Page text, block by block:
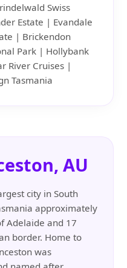
Swiss
Estate | Evandale
| Brickendon
Park | Hollybank
River Cruises |
Tasmania
AU
city in South
approximately
Adelaide and 17
border. Home to
was